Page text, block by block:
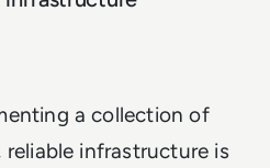
a collection of
infrastructure is